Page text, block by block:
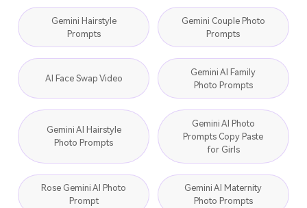
Gemini Hairstyle
Prompts
Gemini Couple Photo
Prompts
AI Face Swap Video
Gemini AI Family
Photo Prompts
Gemini AI Hairstyle
Photo Prompts
Gemini AI Photo
Prompts Copy Paste
for Girls
Rose Gemini AI Photo
Prompt
Gemini AI Maternity
Photo Prompts